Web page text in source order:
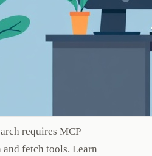
requires MCP
and fetch tools. Learn